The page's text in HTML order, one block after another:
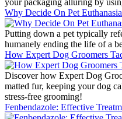
your packaging alluring by
Why Decide On Pet
Putting down a pet typically
humanely ending the life of a
How Expert Dog Groomers
Discover how Expert Dog
matted fur, keeping your dog
stress-free grooming!
Fenbendazole: Effective